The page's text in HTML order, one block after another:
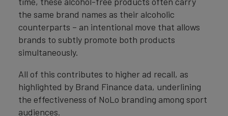
the same brand names as their alcoholic
counterparts – an intentional move that allows
brands to subtly promote both products
simultaneously.
All of this contributes to higher ad recall, as
highlighted by Brand Finance data, underlining
the effectiveness of NoLo branding among sport
audiences.